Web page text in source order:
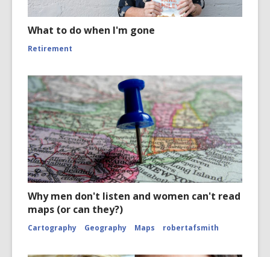
What to do when I'm gone
Retirement
Why men don't listen and women can't read
maps (or can they?)
Cartography Geography Maps robertafsmith